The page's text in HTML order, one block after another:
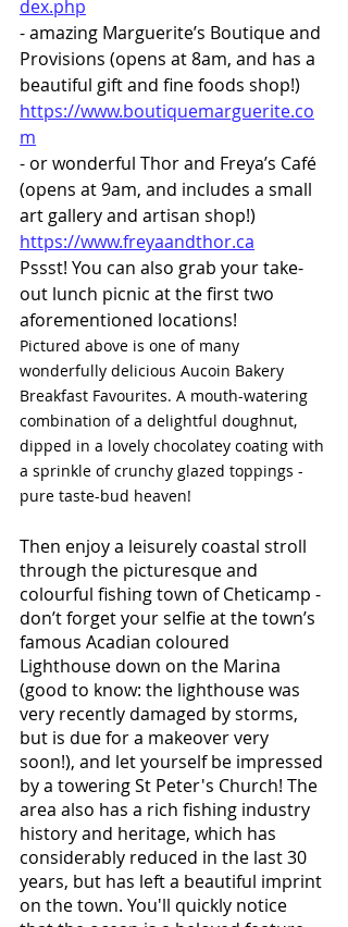
dex.php
- amazing Marguerite’s Boutique and
Provisions (opens at 8am, and has a
beautiful gift and fine foods shop!)
https://www.boutiquemarguerite.co
m
- or wonderful Thor and Freya’s Café
(opens at 9am, and includes a small
art gallery and artisan shop!)
https://www.freyaandthor.ca
Pssst! You can also grab your take-
out lunch picnic at the first two
aforementioned locations!
Pictured above is one of many
wonderfully delicious Aucoin Bakery
Breakfast Favourites. A mouth-watering
combination of a delightful doughnut,
dipped in a lovely chocolatey coating with
a sprinkle of crunchy glazed toppings -
pure taste-bud heaven!
Then enjoy a leisurely coastal stroll
through the picturesque and
colourful fishing town of Cheticamp -
don’t forget your selfie at the town’s
famous Acadian coloured
Lighthouse down on the Marina
(good to know: the lighthouse was
very recently damaged by storms,
but is due for a makeover very
soon!), and let yourself be impressed
by a towering St Peter's Church! The
area also has a rich fishing industry
history and heritage, which has
considerably reduced in the last 30
years, but has left a beautiful imprint
on the town. You'll quickly notice